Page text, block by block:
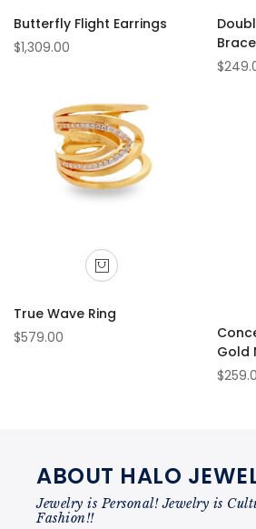
Butterfly Flight Earrings
$1,309.00
True Wave Ring
$579.00
Gold
ABOUT HALO
Jewelry is Personal! Jewelry is
Fashion!!